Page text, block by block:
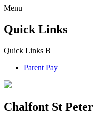
Menu
Quick Links
Quick Links B
Parent Pay
Chalfont St Peter